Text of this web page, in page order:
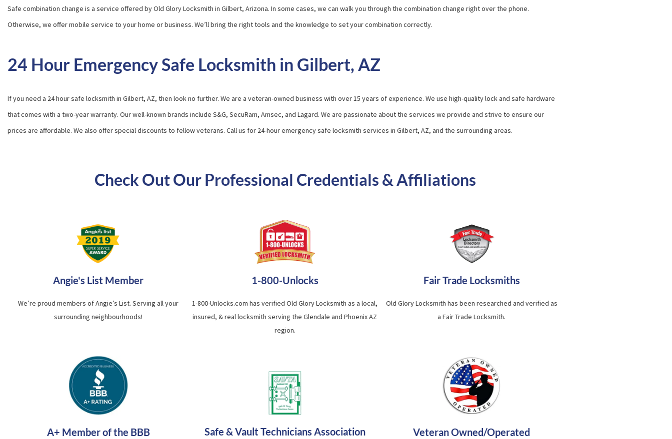
Safe combination change is a service offered by Old Glory Locksmith in Gilbert, Arizona. In some cases, we can walk you through the combination change right over the phone.
Otherwise, we offer mobile service to your home or business. We’ll bring the right tools and the knowledge to set your combination correctly.
24 Hour Emergency Safe Locksmith in Gilbert, AZ
If you need a 24 hour safe locksmith in Gilbert, AZ, then look no further. We are a veteran-owned business with over 15 years of experience. We use high-quality lock and safe hardware
that comes with a two-year warranty. Our well-known brands include S&G, SecuRam, Amsec, and Lagard. We are passionate about the services we provide and strive to ensure our
prices are affordable. We also offer special discounts to fellow veterans. Call us for 24-hour emergency safe locksmith services in Gilbert, AZ, and the surrounding areas.
Check Out Our Professional Credentials & Affiliations
Angie's List Member
We’re proud members of Angie’s List. Serving all your
surrounding neighbourhoods!
1-800-Unlocks
1-800-Unlocks.com has verified Old Glory Locksmith as a local,
insured, & real locksmith serving the Glendale and Phoenix AZ
region.
Fair Trade Locksmiths
Old Glory Locksmith has been researched and verified as
a Fair Trade Locksmith.
A+ Member of the BBB Safe & Vault Technicians Association Veteran Owned/Operated